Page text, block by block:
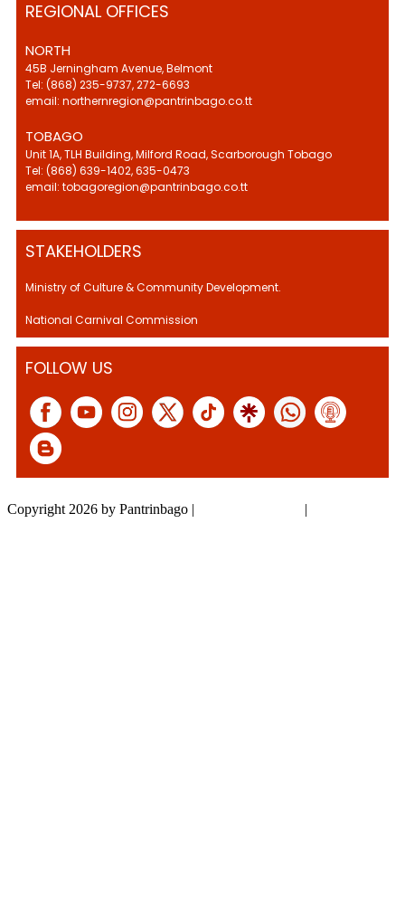
REGIONAL OFFICES
NORTH
45B Jerningham Avenue, Belmont
Tel: (868) 235-9737, 272-6693
email: northernregion@pantrinbago.co.tt
TOBAGO
Unit 1A, TLH Building, Milford Road, Scarborough Tobago
Tel: (868) 639-1402, 635-0473
email: tobagoregion@pantrinbago.co.tt
STAKEHOLDERS
Ministry of Culture & Community Development.
National Carnival Commission
FOLLOW US
Copyright 2026 by Pantrinbago | |